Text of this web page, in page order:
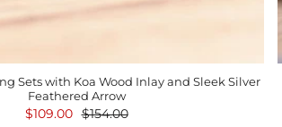
Sets with Koa Wood Inlay and Sleek Silver
Feathered Arrow
$109.00
$154.00